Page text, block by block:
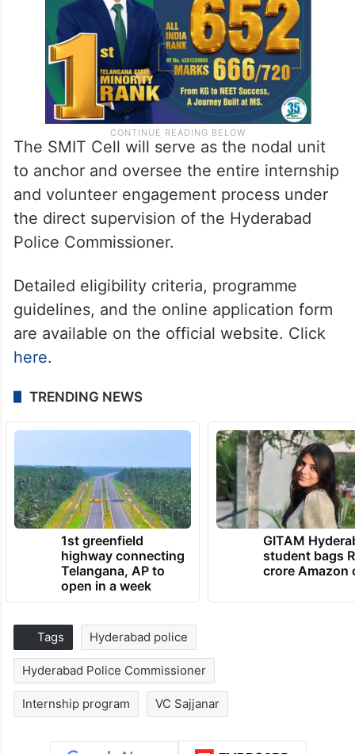
The SMIT Cell will serve as the nodal unit
to anchor and oversee the entire internship
and volunteer engagement process under
the direct supervision of the Hyderabad
Police Commissioner.
Detailed eligibility criteria, programme
guidelines, and the online application form
are available on the official website. Click
here.
TRENDING NEWS
1st greenfield
highway connecting
Telangana, AP to
open in a week
GITAM
student bags
crore Amazon
Tags Hyderabad police
Hyderabad Police Commissioner
Internship program VC Sajjanar